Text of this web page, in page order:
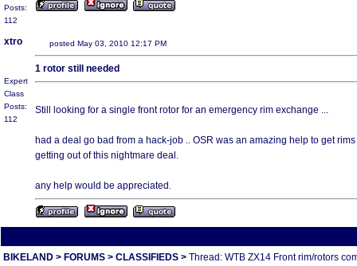
Posts:
112
xtro
Expert
Class
Posts:
112
posted May 03, 2010 12:17 PM
1 rotor still needed
Still looking for a single front rotor for an emergency rim exchange ...
had a deal go bad from a hack-job .. OSR was an amazing help to get
getting out of this nightmare deal.
any help would be appreciated.
BIKELAND > FORUMS > CLASSIFIEDS > Thread: WTB ZX14 Front rim/rotors